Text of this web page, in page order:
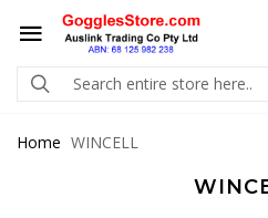
Home WINCELL